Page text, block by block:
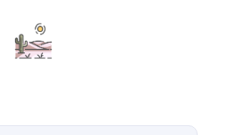
to your itinerary —
journey that combines